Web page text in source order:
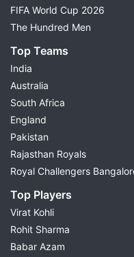
FIFA World Cup 2026
The Hundred Men
Top Teams
India
Australia
South Africa
England
Pakistan
Rajasthan Royals
Royal Challengers
Top Players
Virat Kohli
Rohit Sharma
Babar Azam